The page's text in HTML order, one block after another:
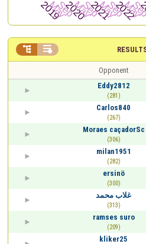
 
Opponent
Eddy2812
(281)
Carlos840
(267)
Moraes caçadorSc
(306)
milan1951
(282)
ersinö
(300)
غلاب محمد
(313)
ramses suro
(209)
kliker25